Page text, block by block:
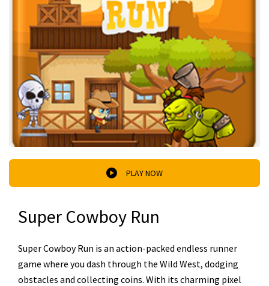
PLAY NOW
Super Cowboy Run
Super Cowboy Run is an action-packed endless runner
game where you dash through the Wild West, dodging
obstacles and collecting coins. With its charming pixel